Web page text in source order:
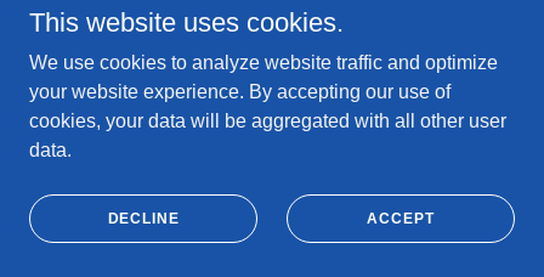
This website uses cookies.
We use cookies to analyze website traffic and optimize
your website experience. By accepting our use of
cookies, your data will be aggregated with all other user
data.
DECLINE ACCEPT